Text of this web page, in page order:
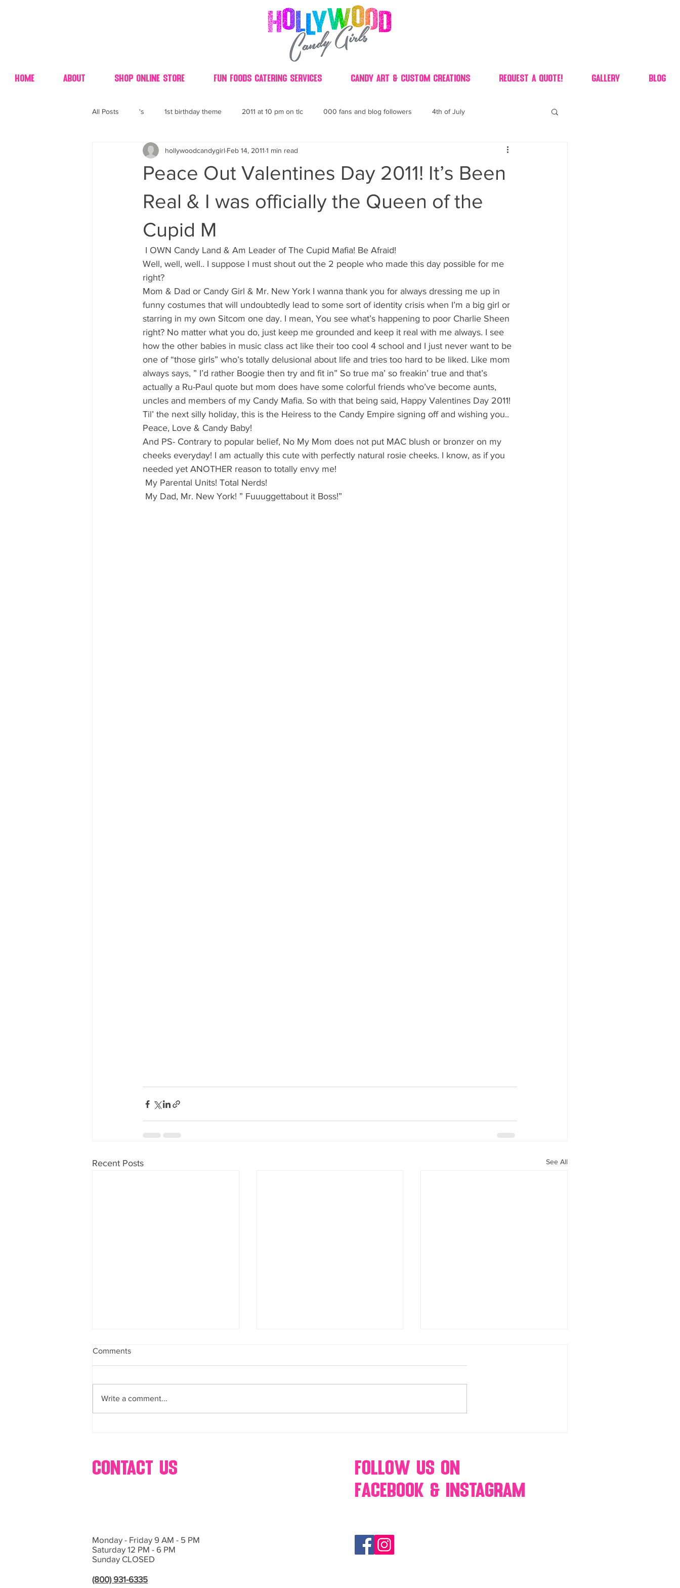
Home About Shop Online Store Fun Foods Catering Services Candy Art & Custom Creations Request A Quote! Gallery Blog
All Posts 's 1st birthday theme 2011 at 10 pm on tlc 000 fans and blog followers 4th of July
4th fourth of July wedding dessert 30 3D
80's 90's candy candy 80's 90's candy candy buffet bar
80's dessert blogger
80's 90's candy candy buffet bar ca 80's candy 8art candy creations 80's candy birthday buffet bar
a candy catering candy buffets
Peace Out Valentines Day 2011! It’s Been
Real & I was officially the Queen of the
Cupid M
hollywoodcandygirl Feb 14, 2011 1 min read
I OWN Candy Land & Am Leader of The Cupid Mafia! Be Afraid!
Well, well, well.. I suppose I must shout out the 2 people who made this day possible for me
right?
Mom & Dad or Candy Girl & Mr. New York I wanna thank you for always dressing me up in
funny costumes that will undoubtedly lead to some sort of identity crisis when I’m a big girl or
starring in my own Sitcom one day. I mean, You see what’s happening to poor Charlie Sheen
right? No matter what you do, just keep me grounded and keep it real with me always. I see
how the other babies in music class act like their too cool 4 school and I just never want to be
one of “those girls” who’s totally delusional about life and tries too hard to be liked. Like mom
always says, ” I’d rather Boogie then try and fit in” So true ma’ so freakin’ true and that’s
actually a Ru-Paul quote but mom does have some colorful friends who’ve become aunts,
uncles and members of my Candy Mafia. So with that being said, Happy Valentines Day 2011!
Til’ the next silly holiday, this is the Heiress to the Candy Empire signing off and wishing you..
Peace, Love & Candy Baby!
And PS- Contrary to popular belief, No My Mom does not put MAC blush or bronzer on my
cheeks everyday! I am actually this cute with perfectly natural rosie cheeks. I know, as if you
needed yet ANOTHER reason to totally envy me!
My Parental Units! Total Nerds!
My Dad, Mr. New York! ” Fuuuggettabout it Boss!”
Recent Posts See All
Southern California, candy
buffets, dessert, bar, catering,
glow-in-the-dark cotton, candy,
and more
Events by Hollywood Candy Girls
If you’re planning an event in Las
Vegas or Southern California and
s’mores & more
Comments
Write a comment...
contact us
Monday - Friday 9 AM - 5 PM
Saturday 12 PM - 6 PM
Sunday CLOSED
(800) 931-6335
Follow Us On
Facebook & Instagram